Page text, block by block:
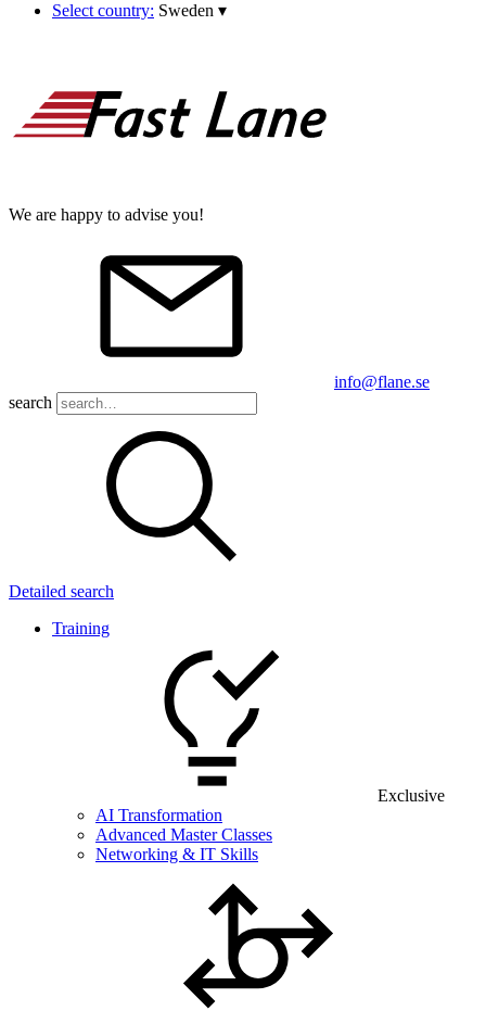
Select country: Sweden ▾
We are happy to advise you!
info@flane.se
search
Detailed search
Training
Exclusive
AI Transformation
Advanced Master Classes
Networking & IT Skills